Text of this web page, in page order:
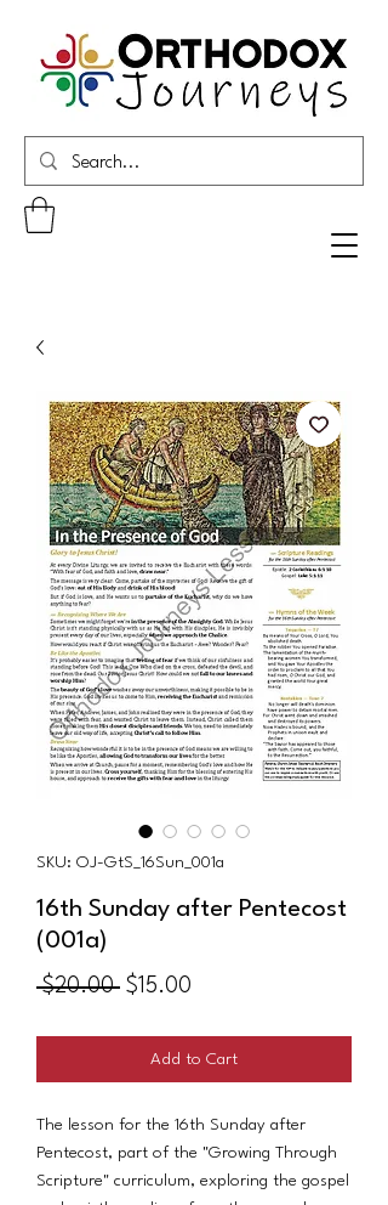
SKU: OJ-GtS_16Sun_001a
16th Sunday after Pentecost
(001a)
$20.00 Regular
$15.00
Add to Cart
The lesson for the 16th Sunday after
Pentecost, part of the "Growing Through
Scripture" curriculum, exploring the gospel